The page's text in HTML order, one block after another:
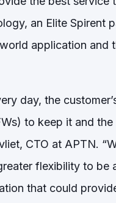
an Elite Spirent
application and
day, the
to keep it and
CTO at APTN.
flexibility to
that could